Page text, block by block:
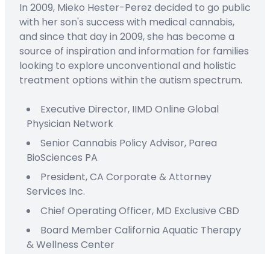
In 2009, Mieko Hester-Perez decided to go public
with her son's success with medical cannabis,
and since that day in 2009, she has become a
source of inspiration and information for families
looking to explore unconventional and holistic
treatment options within the autism spectrum.
Executive Director, IIMD Online Global
Physician Network
Senior Cannabis Policy Advisor, Parea
BioSciences PA
President,CA Corporate & Attorney
Services Inc.
Chief Operating Officer, MD Exclusive CBD
Board Member California Aquatic Therapy
&Wellness Center